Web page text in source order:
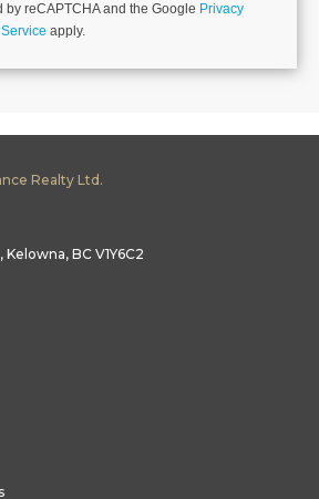
by reCAPTCHA and the Google Privacy
apply.
Realty Ltd.
BC V1Y6C2